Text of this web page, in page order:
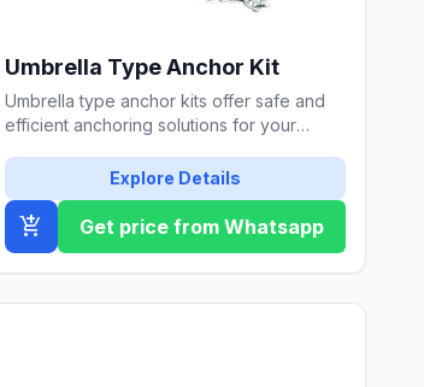
Umbrella Type Anchor Kit
Umbrella type anchor kits offer safe and
efficient anchoring solutions for your
Explore Details
add_shopping_cart Get price from Whatsapp